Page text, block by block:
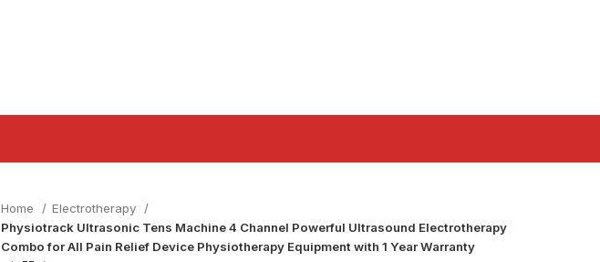
Home
Electrotherapy
Physiotrack Ultrasonic Tens Machine 4 Channel Powerful Ultrasound Electrotherapy
Combo for All Pain Relief Device Physiotherapy Equipment with 1 Year Warranty